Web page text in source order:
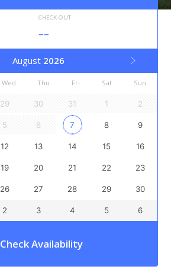
CHECK-OUT
--
August 2026
Wed Thu Fri Sat Sun
29 30 31 1 2
5 6 7 8 9
12 13 14 15 16
19 20 21 22 23
26 27 28 29 30
2 3 4 5 6
Check Availability